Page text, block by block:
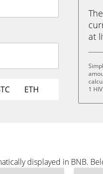
ETH
at
1
displayed in BNB.